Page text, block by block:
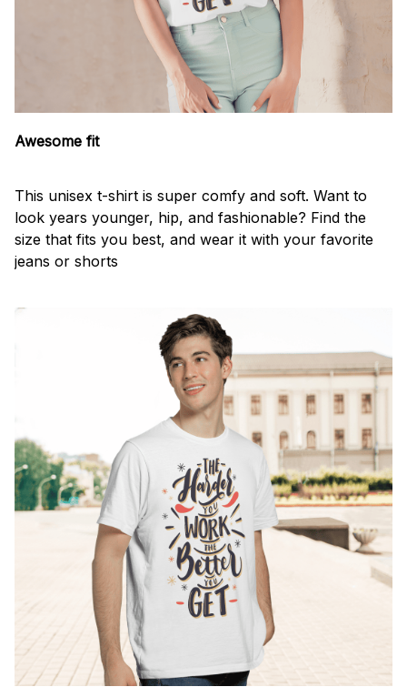
Awesome fit
This unisex t-shirt is super comfy and soft. Want to
look years younger, hip, and fashionable? Find the
size that fits you best, and wear it with your favorite
jeans or shorts